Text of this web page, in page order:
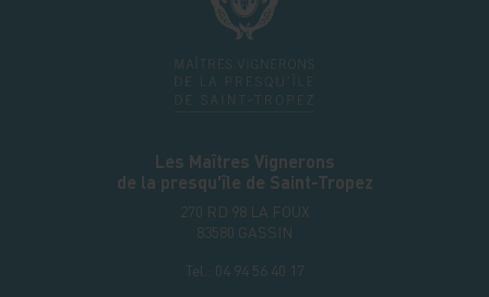
Les Maîtres Vignerons
de la presqu'île de Saint-Tropez
270 RD 98 LA FOUX
83580 GASSIN
Tel.: 04 94 56 40 17